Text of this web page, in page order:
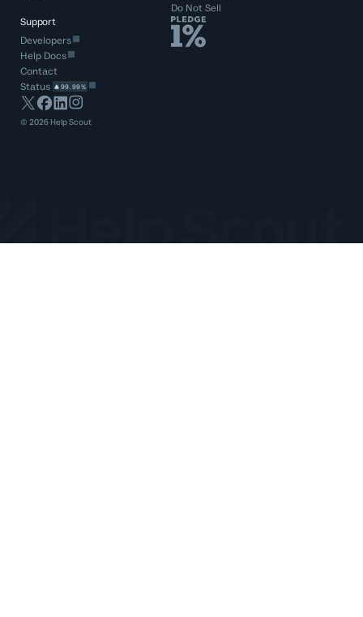
Do Not Sell
Support
Developers
Help Docs
Contact
Status
99.99%
©2026 Help Scout